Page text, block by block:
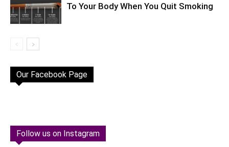
To Your Body When You Quit Smoking
Our Facebook Page
Follow us on Instagram